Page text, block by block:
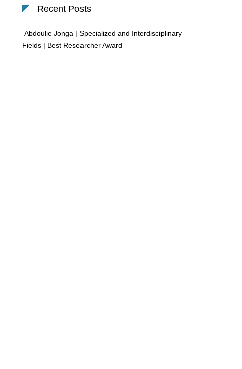
Recent Posts
Abdoulie Jonga | Specialized and Interdisciplinary
Fields | Best Researcher Award